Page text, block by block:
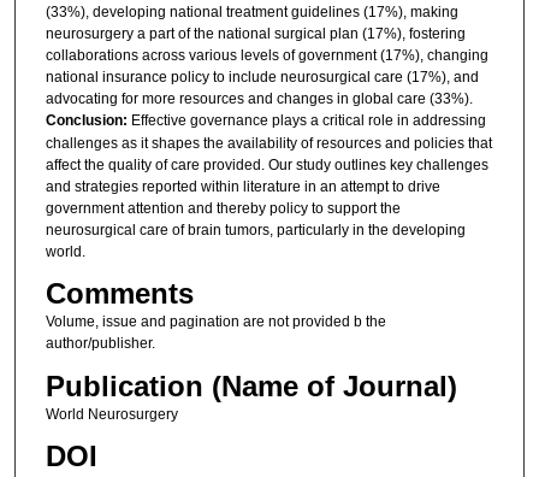
(33%), developing national treatment guidelines (17%), making
neurosurgery a part of the national surgical plan (17%), fostering
collaborations across various levels of government (17%), changing
national insurance policy to include neurosurgical care (17%), and
advocating for more resources and changes in global care (33%).
Conclusion: Effective governance plays a critical role in addressing
challenges as it shapes the availability of resources and policies that
affect the quality of care provided. Our study outlines key challenges
and strategies reported within literature in an attempt to drive
government attention and thereby policy to support the
neurosurgical care of brain tumors, particularly in the developing
world.
Comments
Volume, issue and pagination are not provided b the
author/publisher.
Publication (Name of Journal)
World Neurosurgery
DOI